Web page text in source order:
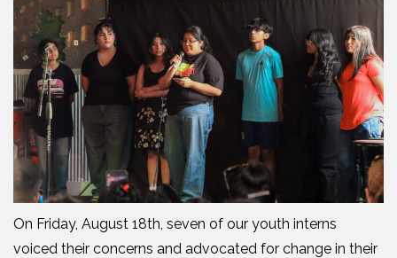
On Friday, August 18th, seven of our youth interns
voiced their concerns and advocated for change in their